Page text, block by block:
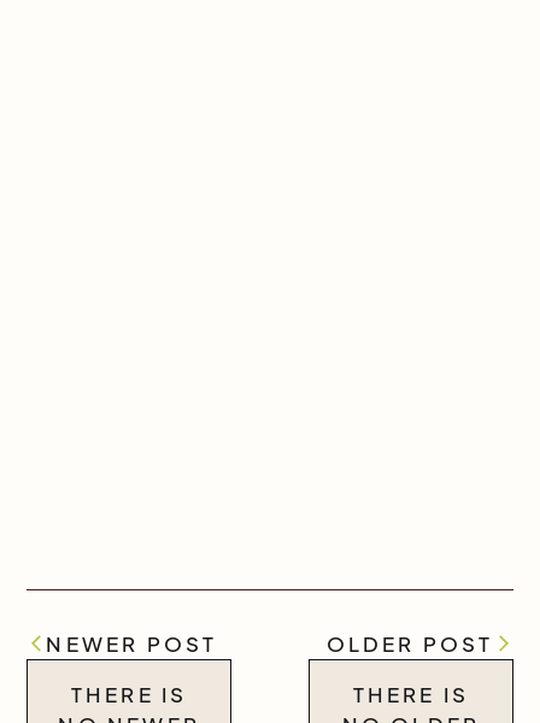
NEWER POST
THERE IS
OLDER POST
THERE IS